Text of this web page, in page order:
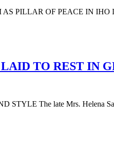
AS PILLAR OF PEACE IN
TO REST IN
The late Mrs. Helena